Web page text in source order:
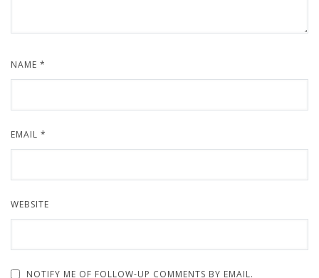
NAME *
EMAIL *
WEBSITE
NOTIFY ME OF FOLLOW-UP COMMENTS BY EMAIL.